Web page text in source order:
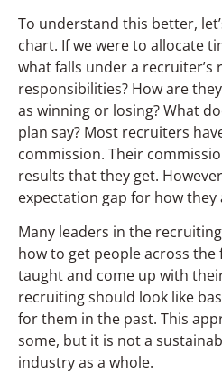
To understand this better,
chart. If we were to allocate
what falls under a recruiter’s
responsibilities? How are
as winning or losing? What
plan say? Most recruiters
commission. Their
results that they get.
expectation gap for how
Many leaders in the
how to get people across the
taught and come up with
recruiting should look like
for them in the past. This
some, but it is not a
industry as a whole.